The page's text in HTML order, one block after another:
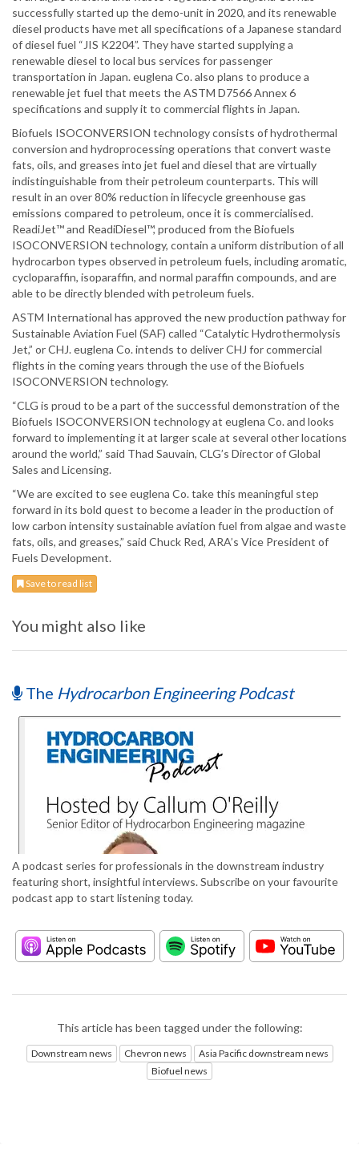
successfully started up the demo-unit in 2020, and its renewable
diesel products have met all specifications of a Japanese standard
of diesel fuel “JIS K2204”. They have started supplying a
renewable diesel to local bus services for passenger
transportation in Japan. euglena Co. also plans to produce a
renewable jet fuel that meets the ASTM D7566 Annex 6
specifications and supply it to commercial flights in Japan.
Biofuels ISOCONVERSION technology consists of hydrothermal
conversion and hydroprocessing operations that convert waste
fats, oils, and greases into jet fuel and diesel that are virtually
indistinguishable from their petroleum counterparts. This will
result in an over 80% reduction in lifecycle greenhouse gas
emissions compared to petroleum, once it is commercialised.
ReadiJet™ and ReadiDiesel™, produced from the Biofuels
ISOCONVERSION technology, contain a uniform distribution of all
hydrocarbon types observed in petroleum fuels, including aromatic,
cycloparaffin, isoparaffin, and normal paraffin compounds, and are
able to be directly blended with petroleum fuels.
ASTM International has approved the new production pathway for
Sustainable Aviation Fuel (SAF) called “Catalytic Hydrothermolysis
Jet,” or CHJ. euglena Co. intends to deliver CHJ for commercial
flights in the coming years through the use of the Biofuels
ISOCONVERSION technology.
“CLG is proud to be a part of the successful demonstration of the
Biofuels ISOCONVERSION technology at euglena Co. and looks
forward to implementing it at larger scale at several other locations
around the world,” said Thad Sauvain, CLG’s Director of Global
Sales and Licensing.
“We are excited to see euglena Co. take this meaningful step
forward in its bold quest to become a leader in the production of
low carbon intensity sustainable aviation fuel from algae and waste
fats, oils, and greases,” said Chuck Red, ARA’s Vice President of
Fuels Development.
Save to read list
You might also like
The Hydrocarbon Engineering Podcast
A podcast series for professionals in the downstream industry
featuring short, insightful interviews. Subscribe on your favourite
podcast app to start listening today.
This article has been tagged under the following:
Downstream news Chevron news
Asia Pacific downstream news
Biofuel news